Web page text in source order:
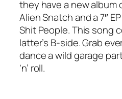
they have a new album
Alien Snatch and a 7″
Shit People. This song
latter’s B-side. Grab
dance a wild garage
‘n’ roll.